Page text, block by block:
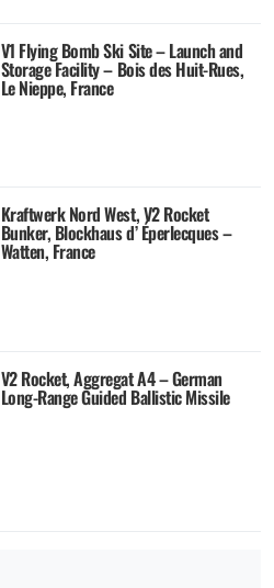
V1 Flying Bomb Ski Site – Launch and
Storage Facility – Bois des Huit-Rues,
Le Nieppe, France
Kraftwerk Nord West, V2 Rocket
Bunker, Blockhaus d’ Éperlecques –
Watten, France
V2 Rocket, Aggregat A4 – German
Long-Range Guided Ballistic Missile